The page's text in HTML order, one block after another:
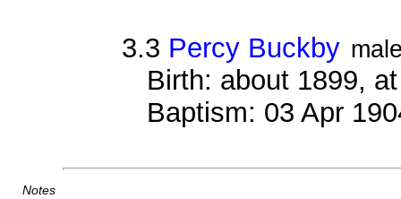
3.3 Percy Buckby
Birth: about 1899,
Baptism: 03 Apr
Notes